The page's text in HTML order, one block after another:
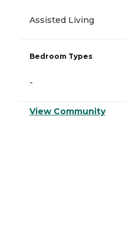
Assisted Living
Bedroom Types
-
View Community